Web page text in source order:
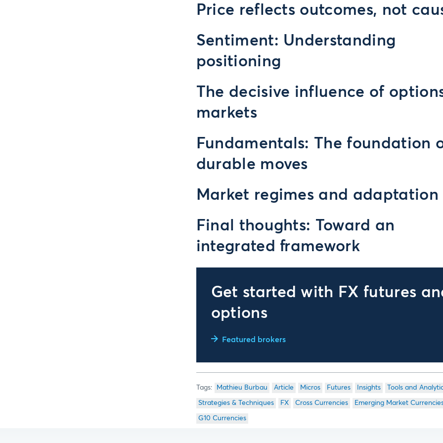
Price reflects outcomes, not
Sentiment: Understanding
positioning
The decisive influence of
markets
Fundamentals: The foundation
durable moves
Market regimes and adaptation
Final thoughts: Toward an
integrated framework
Get started with FX futures
options
Featured brokers
Mathieu Burbau Article Micros Futures Insights Tools and
Strategies & Techniques FX Cross Currencies Emerging Market
G10 Currencies